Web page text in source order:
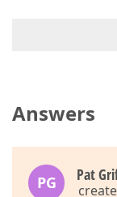
Answers
PG Pat